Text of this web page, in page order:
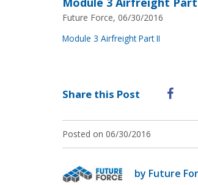
Future Force, 06/30/2016
Module 3 Airfreight Part II
Share this Post
Posted on 06/30/2016
by Future